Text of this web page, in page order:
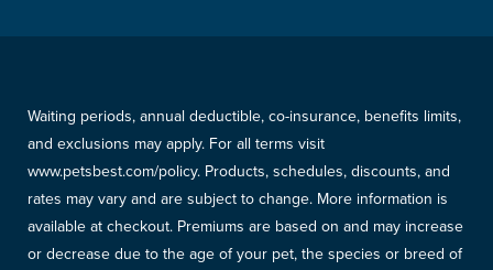
Waiting periods, annual deductible, co-insurance, benefits limits,
and exclusions may apply. For all terms visit
www.petsbest.com/policy. Products, schedules, discounts, and
rates may vary and are subject to change. More information is
available at checkout. Premiums are based on and may increase
or decrease due to the age of your pet, the species or breed of